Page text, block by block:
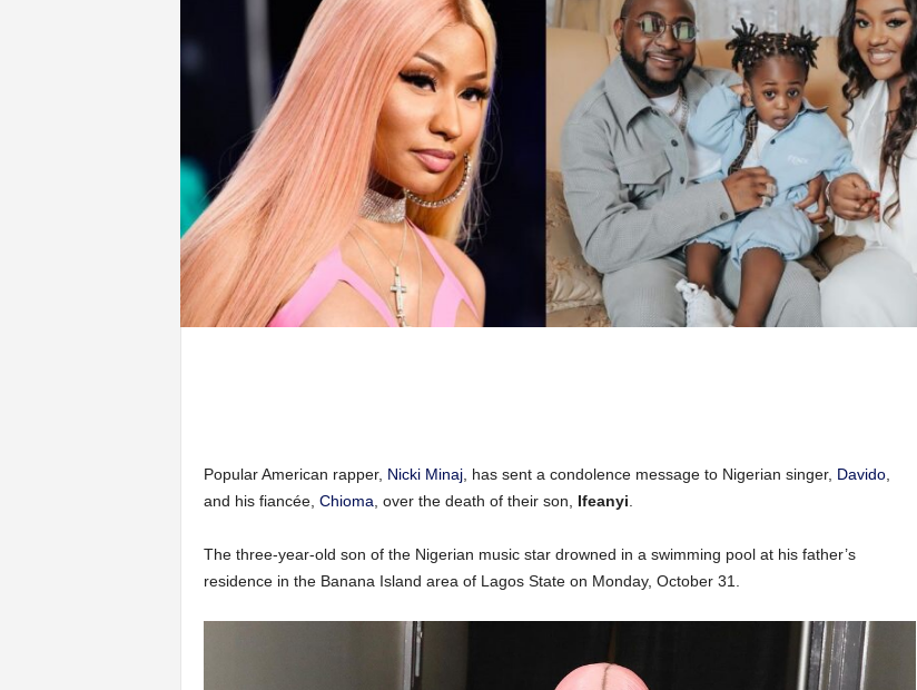
Popular American rapper, Nicki Minaj, has sent a condolence message to Nigerian singer, Davido,
and his fiancée, Chioma , over the death of their son, Ifeanyi
The three-year-old son of the Nigerian music star drowned in a swimming pool at his father’s
residence in the Banana Island area of Lagos State on Monday, October 31.